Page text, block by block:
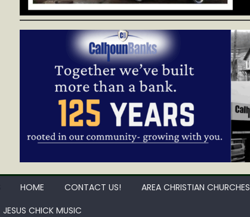
HOME CONTACT US! AREA CHRISTIAN CHURCHES
JESUS CHICK MUSIC